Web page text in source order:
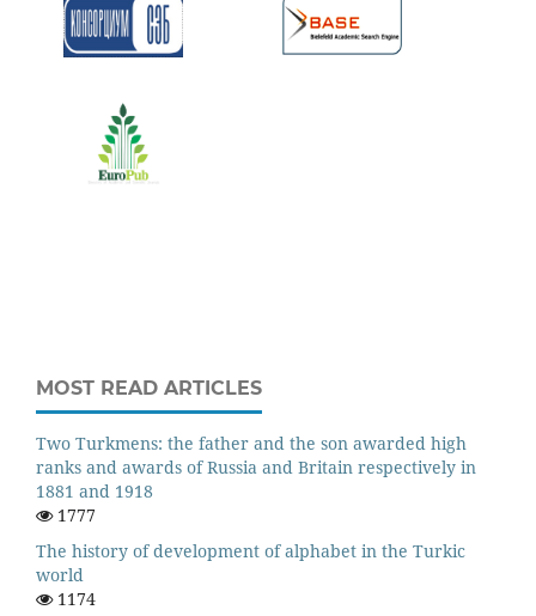
MOST READ ARTICLES
Two Turkmens: the father and the son awarded high
ranks and awards of Russia and Britain respectively in
1881 and 1918
1777
The history of development of alphabet in the Turkic
world
1174